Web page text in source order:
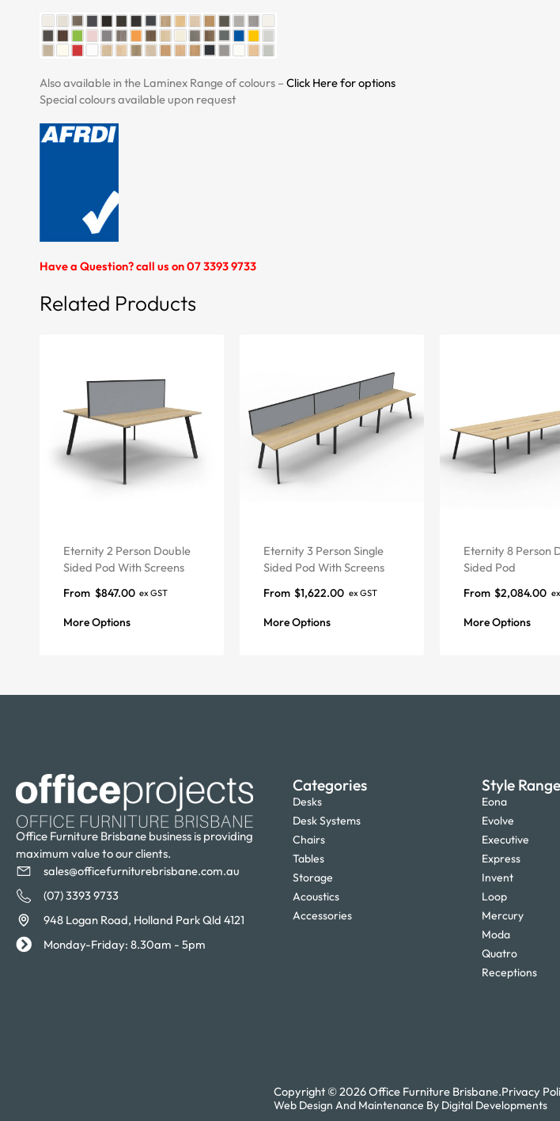
Also available in the Laminex Range of colours – Click Here for options
Special colours available upon request
Have a Question? call us on 07 3393 9733
Related Products
Eternity 2 Person Double
Sided Pod With Screens
From $847.00 ex GST
More Options
Eternity 3 Person Single
Sided Pod With Screens
From $1,622.00 ex GST
More Options
Eternity 8 Person
Sided Pod
From $2,084.00
More Options
Office Furniture Brisbane business is providing
maximum value to our clients.
sales@officefurniturebrisbane.com.au
(07) 3393 9733
948 Logan Road, Holland Park Qld 4121
Monday-Friday: 8.30am - 5pm
Categories
Desks
Desk Systems
Chairs
Tables
Storage
Acoustics
Accessories
Style Range
Eona
Evolve
Executive
Express
Invent
Loop
Mercury
Moda
Quatro
Receptions
Copyright © 2026 Office Furniture Brisbane.Privacy
Web Design And Maintenance By Digital Developments